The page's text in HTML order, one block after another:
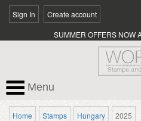
Sign In Create account
SUMMER OFFERS NOW
Menu
Home Stamps Hungary 2025